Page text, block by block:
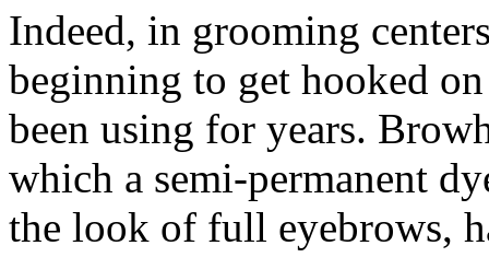
Indeed, in grooming
beginning to get hooked
been using for years.
which a semi-permanent
the look of full eyebrows,